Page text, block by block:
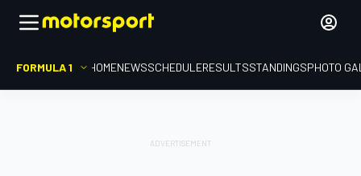
FORMULA 1 HOMENEWSSCHEDULERESULTSSTANDINGSPHOTO